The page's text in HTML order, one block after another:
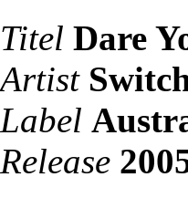
Titel Dare
Artist
Label
Release